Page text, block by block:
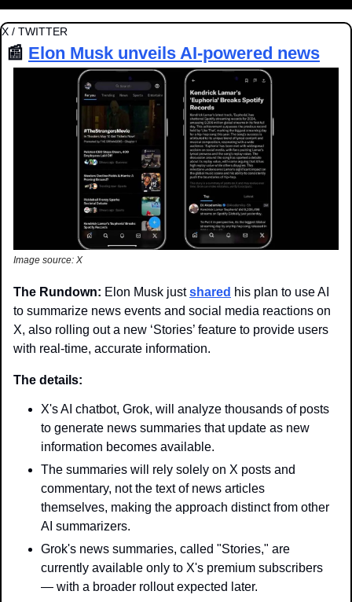
X / TWITTER
📰 Elon Musk unveils AI-powered news
Image source: X
The Rundown: Elon Musk just shared his plan to use AI
to summarize news events and social media reactions on
X, also rolling out a new ‘Stories’ feature to provide users
with real-time, accurate information.
The details:
X's AI chatbot, Grok, will analyze thousands of posts
to generate news summaries that update as new
information becomes available.
The summaries will rely solely on X posts and
commentary, not the text of news articles
themselves, making the approach distinct from other
AI summarizers.
Grok's news summaries, called "Stories," are
currently available only to X's premium subscribers
— with a broader rollout expected later.